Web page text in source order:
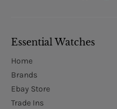
Essential Watches
Home
Brands
Ebay Store
Trade Ins